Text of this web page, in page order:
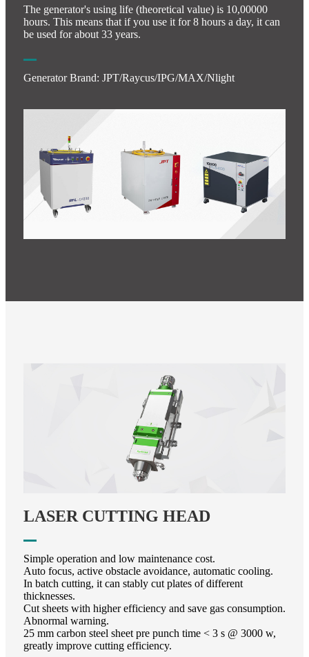
The generator's using life (theoretical value) is 10,00000
hours. This means that if you use it for 8 hours a day, it can
be used for about 33 years.
Generator Brand: JPT/Raycus/IPG/MAX/Nlight
LASER CUTTING HEAD
Simple operation and low maintenance cost.
Auto focus, active obstacle avoidance, automatic cooling.
In batch cutting, it can stably cut plates of different
thicknesses.
Cut sheets with higher efficiency and save gas consumption.
Abnormal warning.
25 mm carbon steel sheet pre punch time < 3 s @ 3000 w,
greatly improve cutting efficiency.